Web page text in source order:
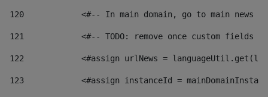
120
<#-- In main domain, go to main news
121
<#-- TODO: remove once custom fields
122
<#assign urlNews =
123
<#assign instanceId =